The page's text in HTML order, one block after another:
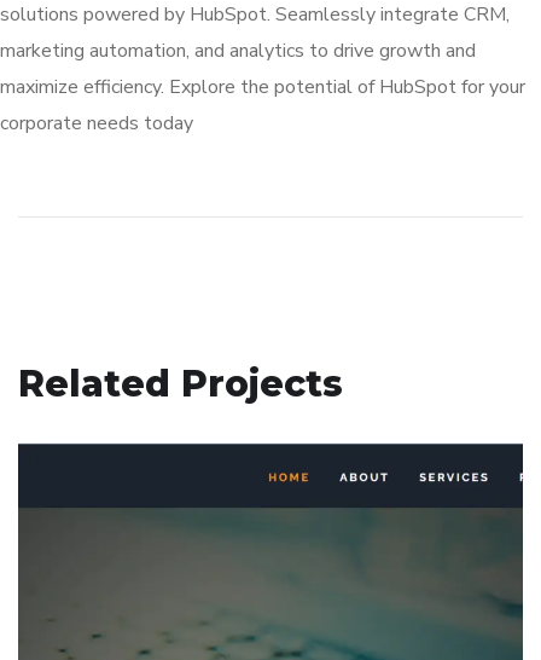
solutions powered by HubSpot. Seamlessly integrate CRM,
marketing automation, and analytics to drive growth and
maximize efficiency. Explore the potential of HubSpot for your
corporate needs today
Related Projects